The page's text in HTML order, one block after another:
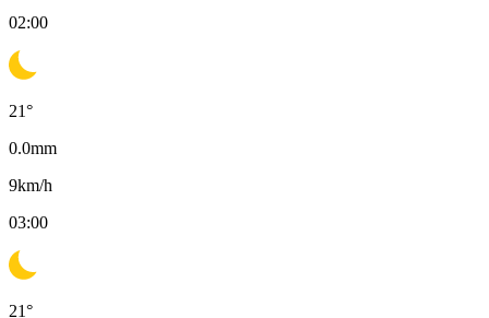
02:00
21°
0.0mm
9km/h
03:00
21°